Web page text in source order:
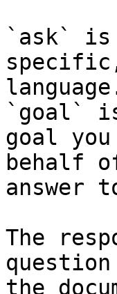
`ask` is
`goal`
goal
behalf
answer
The
the